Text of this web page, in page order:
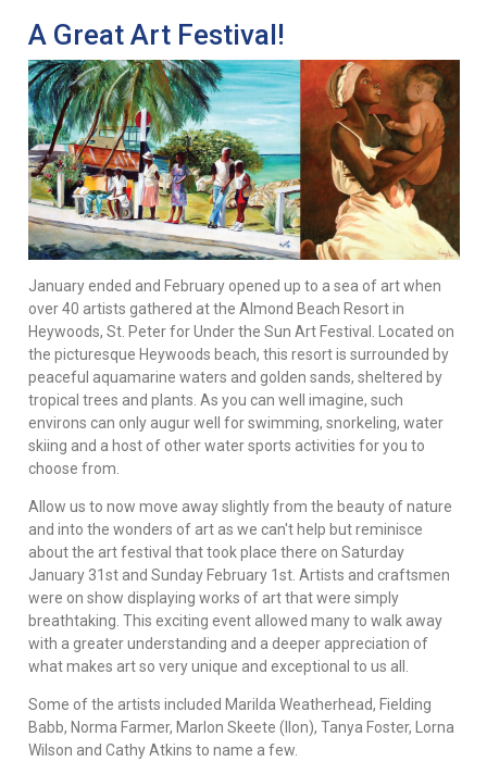
A Great Art Festival!
January ended and February opened up to a sea of art when
over 40 artists gathered at the Almond Beach Resort in
Heywoods, St. Peter for Under the Sun Art Festival. Located on
the picturesque Heywoods beach, this resort is surrounded by
peaceful aquamarine waters and golden sands, sheltered by
tropical trees and plants. As you can well imagine, such
environs can only augur well for swimming, snorkeling, water
skiing and a host of other water sports activities for you to
choose from.
Allow us to now move away slightly from the beauty of nature
and into the wonders of art as we can't help but reminisce
about the art festival that took place there on Saturday
January 31st and Sunday February 1st. Artists and craftsmen
were on show displaying works of art that were simply
breathtaking. This exciting event allowed many to walk away
with a greater understanding and a deeper appreciation of
what makes art so very unique and exceptional to us all.
Some of the artists included Marilda Weatherhead, Fielding
Babb, Norma Farmer, Marlon Skeete (Ilon), Tanya Foster, Lorna
Wilson and Cathy Atkins to name a few.